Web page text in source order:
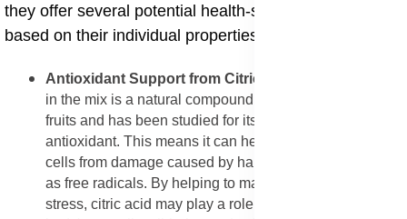
they offer several potential health-supporting roles
based on their individual properties.
Antioxidant Support from Citric Acid
in the mix is a natural compound often found in citrus
fruits and has been studied for its ability to act as an
antioxidant. This means it can help protect your body's
cells from damage caused by harmful molecules known
as free radicals. By helping to manage this oxidative
stress, citric acid may play a role in supporting the